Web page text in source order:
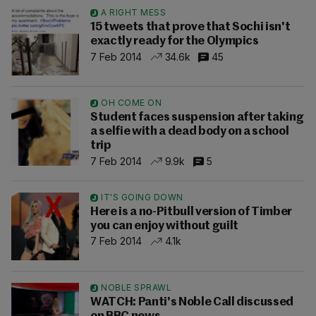
A RIGHT MESS
15 tweets that prove that Sochi isn't
exactly ready for the Olympics
7 Feb 2014
34.6k 45
OH COME ON
Student faces suspension after taking
a selfie with a dead body on a school
trip
7 Feb 2014
9.9k 5
IT'S GOING DOWN
Here is a no-Pitbull version of Timber
you can enjoy without guilt
7 Feb 2014
4.1k
NOBLE SPRAWL
WATCH: Panti's Noble Call discussed